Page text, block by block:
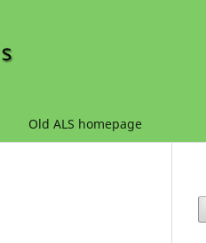
Old ALS homepage